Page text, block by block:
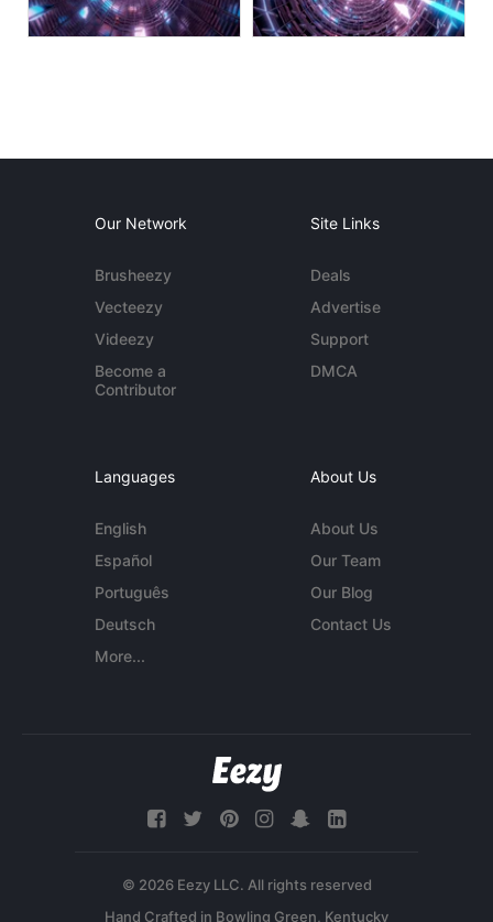
Our Network
Brusheezy
Vecteezy
Videezy
Become a
Contributor
Site Links
Deals
Advertise
Support
DMCA
Languages
English
Español
Português
Deutsch
More...
About Us
About Us
Our Team
Our Blog
Contact Us
© 2026 Eezy LLC. All rights reserved